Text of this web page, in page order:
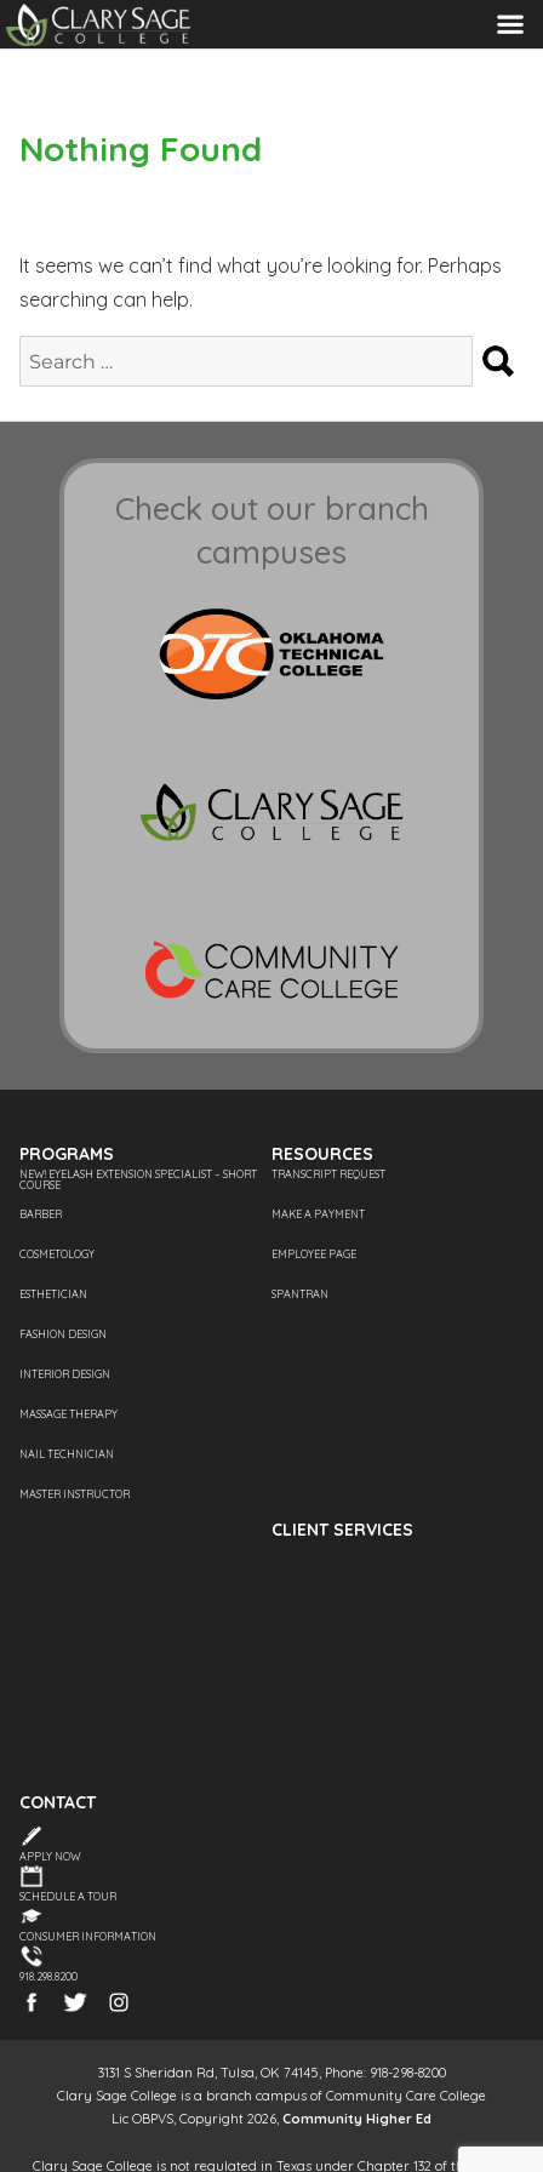
MENU
Nothing Found
It seems we can’t find what you’re looking for. Perhaps
searching can help.
Search
for:
Check out our branch
campuses
PROGRAMS
NEW! EYELASH EXTENSION SPECIALIST – SHORT
COURSE
BARBER
COSMETOLOGY
ESTHETICIAN
FASHION DESIGN
INTERIOR DESIGN
MASSAGE THERAPY
NAIL TECHNICIAN
MASTER INSTRUCTOR
RESOURCES
TRANSCRIPT REQUEST
MAKE A PAYMENT
EMPLOYEE PAGE
SPANTRAN
CLIENT SERVICES
CONTACT
APPLY NOW
SCHEDULE A TOUR
CONSUMER INFORMATION
918.298.8200
3131 S Sheridan Rd, Tulsa, OK 74145, Phone: 918-298-8200
Clary Sage College is a branch campus of Community Care College
Lic OBPVS, Copyright 2026, Community Higher Ed
Clary Sage College is not regulated in Texas under Chapter 132 of the Texas